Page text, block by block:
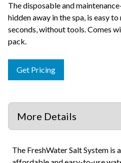
The disposable and
hidden away in the spa, is easy
seconds, without tools. Comes
pack.
Get Pricing
The FreshWater Salt System is